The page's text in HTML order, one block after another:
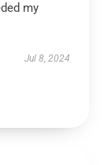
my
Jul 8, 2024